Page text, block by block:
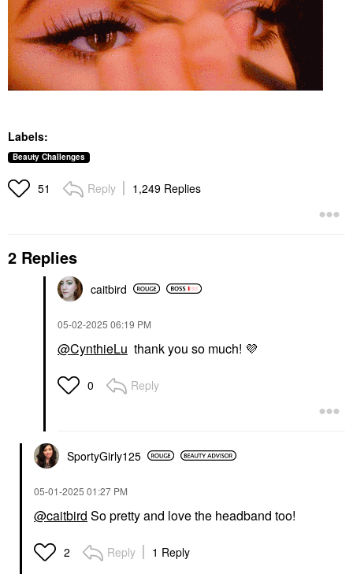
Labels:
Beauty Challenges
51 Reply 1,249 Replies
2 Replies
caitbird
‎05-02-2025 06:19 PM
@CynthieLu thank you so much! 💜
0 Reply
SportyGirly125
‎05-01-2025 01:27 PM
@caitbird So pretty and love the headband too!
2 Reply 1 Reply